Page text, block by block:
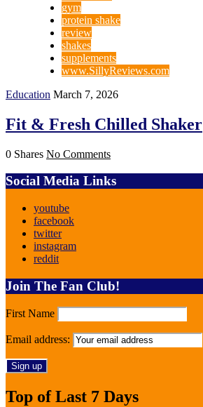
gym
protein shake
review
shakes
supplements
www.SillyReviews.com
Education March 7, 2026
Fit & Fresh Chilled Shaker
0 Shares No Comments
Social Media Links
youtube
facebook
twitter
instagram
reddit
Join The Fan Club!
First Name
Email address:
Top of Last 7 Days